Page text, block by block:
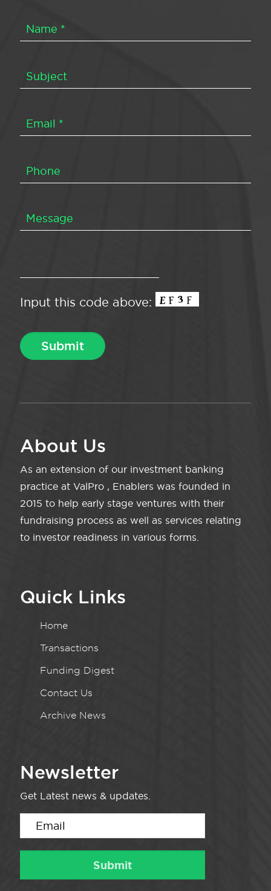
Input this code above:
About Us
As an extension of our investment banking
practice at ValPro , Enablers was founded in
2015 to help early stage ventures with their
fundraising process as well as services relating
to investor readiness in various forms.
Quick Links
Home
Transactions
Funding Digest
Contact Us
Archive News
Newsletter
Get Latest news & updates.